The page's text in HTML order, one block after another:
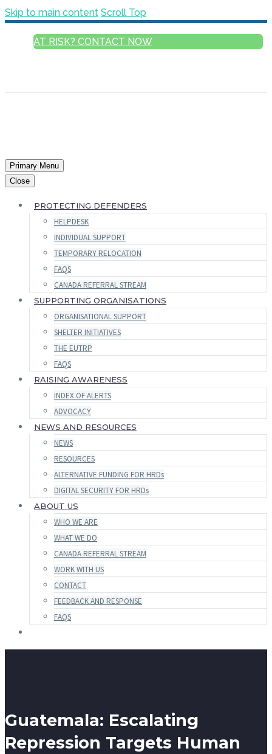
Skip to main content Scroll Top
AT RISK? CONTACT NOW
Primary Menu
Close
PROTECTING DEFENDERS
HELPDESK
INDIVIDUAL SUPPORT
TEMPORARY RELOCATION
FAQS
CANADA REFERRAL STREAM
SUPPORTING ORGANISATIONS
ORGANISATIONAL SUPPORT
SHELTER INITIATIVES
THE EUTRP
FAQS
RAISING AWARENESS
INDEX OF ALERTS
ADVOCACY
NEWS AND RESOURCES
NEWS
RESOURCES
ALTERNATIVE FUNDING FOR HRDs
DIGITAL SECURITY FOR HRDs
ABOUT US
WHO WE ARE
WHAT WE DO
CANADA REFERRAL STREAM
WORK WITH US
CONTACT
FEEDBACK AND RESPONSE
FAQS
Guatemala: Escalating
Repression Targets Human